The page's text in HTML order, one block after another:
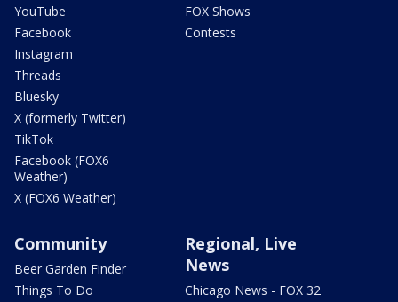
YouTube
Facebook
Instagram
Threads
Bluesky
X (formerly Twitter)
TikTok
Facebook (FOX6
Weather)
X (FOX6 Weather)
FOX Shows
Contests
Community
Beer Garden Finder
Things To Do
Regional, Live
News
Chicago News - FOX 32